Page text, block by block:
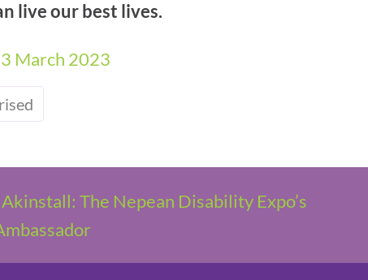
live our best lives.
3 March 2023
The Nepean Disability Expo’s